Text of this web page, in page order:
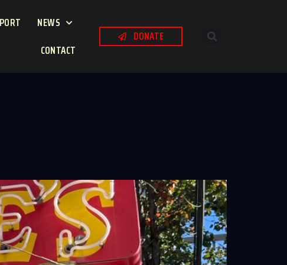
NEWS
CONTACT
DONATE